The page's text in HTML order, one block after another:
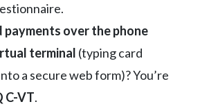
payments over the phone
terminal (typing card
a secure web form)? You’re
C-VT.